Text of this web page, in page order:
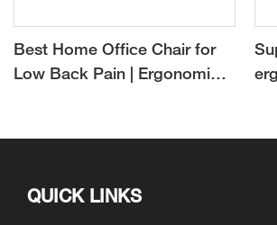
Best Home Office Chair for
Low Back Pain | Ergonomic
QUICK LINKS